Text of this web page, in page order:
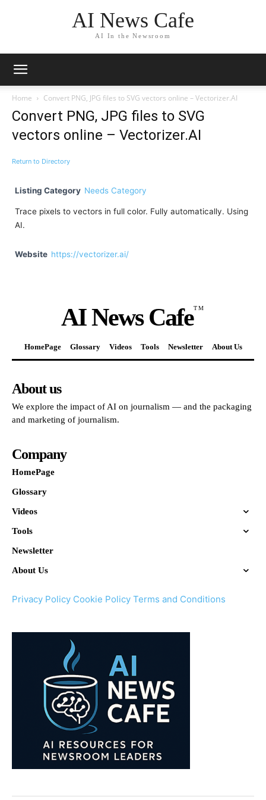
AI News Cafe
AI In the Newsroom
Home Convert PNG, JPG files to SVG vectors online – Vectorizer.AI
Convert PNG, JPG files to SVG
vectors online – Vectorizer.AI
Return to Directory
Listing Category Needs Category
Trace pixels to vectors in full color. Fully automatically. Using
AI.
Website https://vectorizer.ai/
AI News CafeTM
HomePage Glossary Videos Tools Newsletter About Us
About us
We explore the impact of AI on journalism — and the packaging
and marketing of journalism.
Company
HomePage
Glossary
Videos
Tools
Newsletter
About Us
Privacy Policy Cookie Policy Terms and Conditions